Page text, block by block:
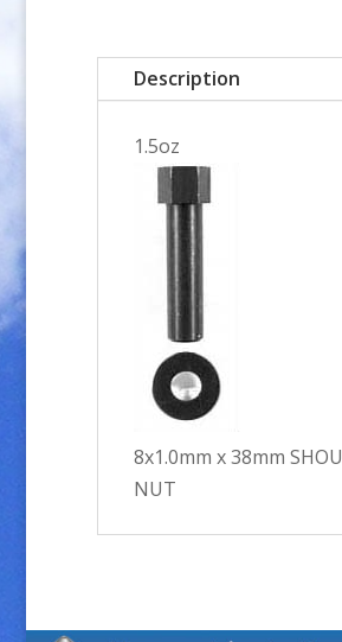
Description
1.5oz
8x1.0mm x 38mm
NUT